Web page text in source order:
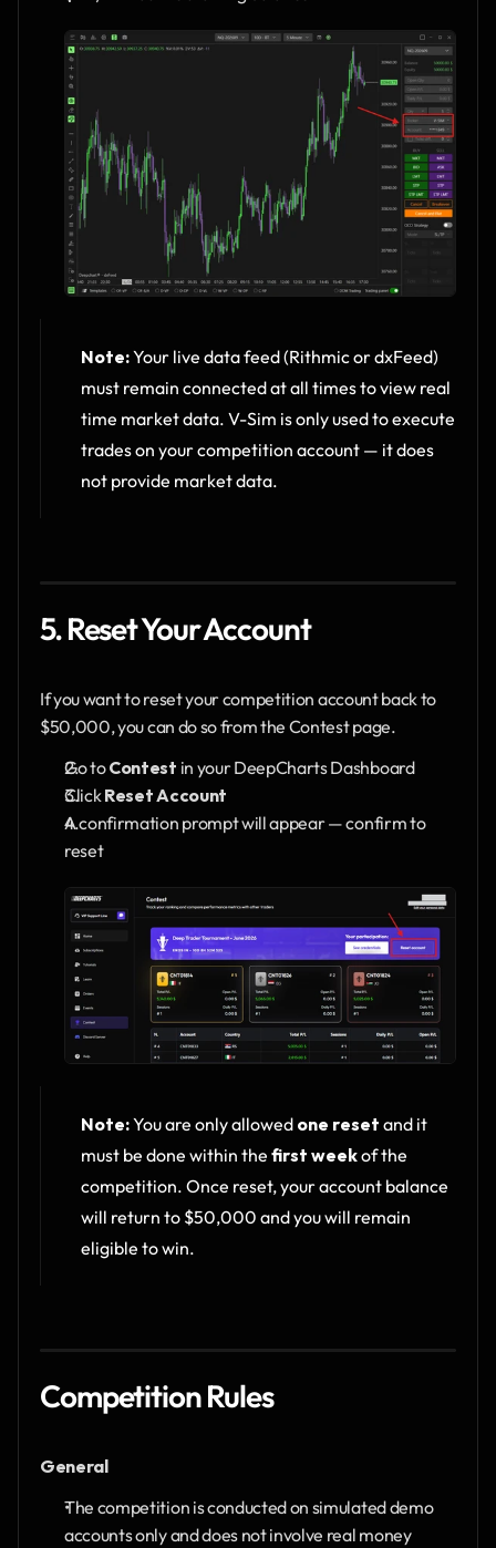
Note: Your live data feed (Rithmic or dxFeed)
must remain connected at all times to view real
time market data. V-Sim is only used to execute
trades on your competition account — it does
not provide market data.
5. Reset Your Account
If you want to reset your competition account back to
$50,000, you can do so from the Contest page.
Go to Contest in your DeepCharts Dashboard
Click Reset Account
A confirmation prompt will appear — confirm to
reset
Note: You are only allowed one reset and it
must be done within the first week of the
competition. Once reset, your account balance
will return to $50,000 and you will remain
eligible to win.
Competition Rules
General
The competition is conducted on simulated demo
accounts only and does not involve real money